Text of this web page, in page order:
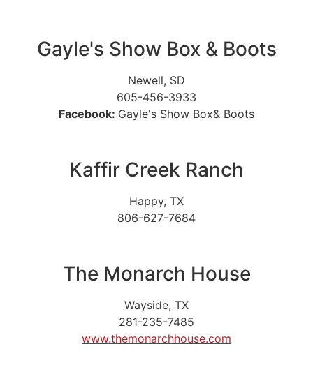
Gayle's Show Box & Boots
Newell, SD
605-456-3933
Facebook: Gayle's Show Box& Boots
Kaffir Creek Ranch
Happy, TX
806-627-7684
The Monarch House
Wayside, TX
281-235-7485
www.themonarchhouse.com